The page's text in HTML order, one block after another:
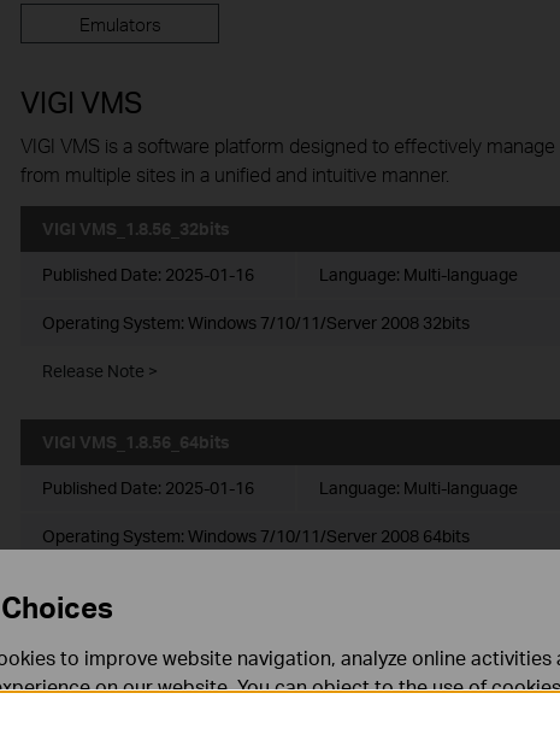
Emulators
VIGI VMS
VIGI VMS is a software platform designed to effectively
from multiple sites in a unified and intuitive manner.
VIGI VMS_1.8.56_32bits
Published Date: 2025-01-16 Language: Multi-language
Operating System: Windows 7/10/11/Server 2008 32bits
Release Note >
VIGI VMS_1.8.56_64bits
Published Date: 2025-01-16 Language: Multi-language
Operating System: Windows 7/10/11/Server 2008 64bits
VIGI VMS_1.7.24_32bits
to improve website navigation, analyze online activities
on our website. You can object to the use of
in our